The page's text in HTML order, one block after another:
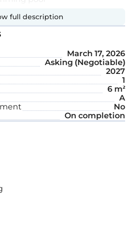
space
full description
March 17, 2026
Asking (Negotiable)
2027
1
6 m²
A
No
On completion